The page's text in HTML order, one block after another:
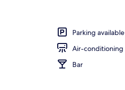
Parking available
Air-conditioning
Bar